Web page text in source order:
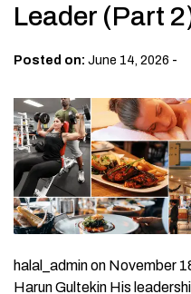
Leader (Part
Posted on: June 14, 2026 -
halal_admin on November
Harun Gultekin His